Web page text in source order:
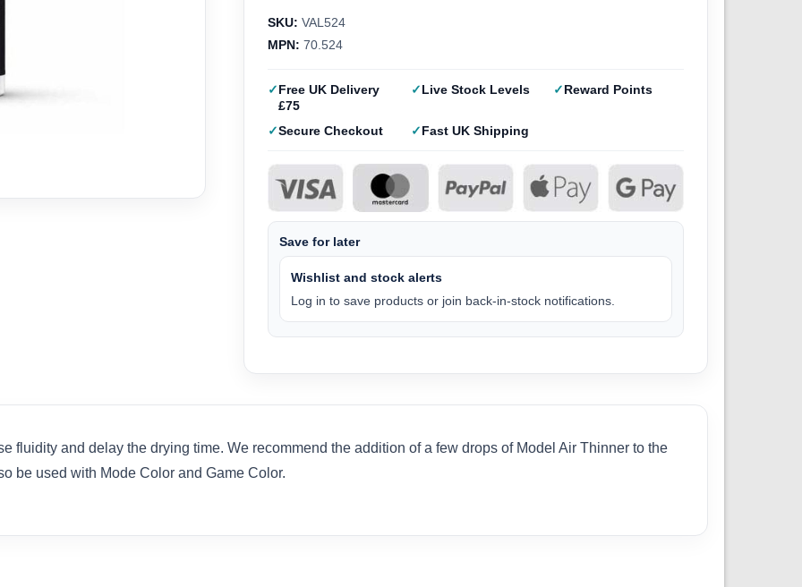
SKU: VAL524
MPN: 70.524
Free UK Delivery
£75
Live Stock Levels Reward Points
Secure Checkout Fast UK Shipping
Save for later
Wishlist and stock alerts
Log in to save products or join back-in-stock notifications.
fluidity and delay the drying time. We recommend the addition of a few drops of Model Air Thinner to the
be used with Mode Color and Game Color.